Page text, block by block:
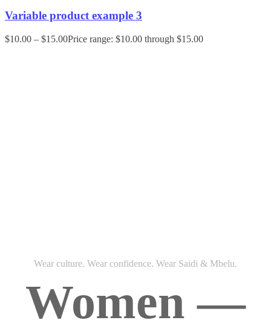
Variable product example 3
$10.00 – $15.00Price range: $10.00 through $15.00
Wear culture. Wear confidence. Wear Saidi & Mbelu.
Women —